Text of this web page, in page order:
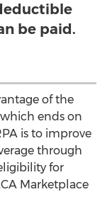
be paid.
of the
which ends on
is to improve
through
for
Marketplace